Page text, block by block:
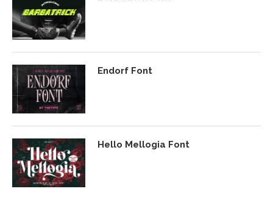
Endorf Font
Hello Mellogia Font